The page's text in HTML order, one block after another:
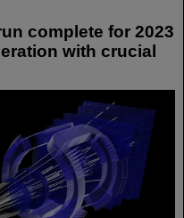
complete for 2023
with crucial